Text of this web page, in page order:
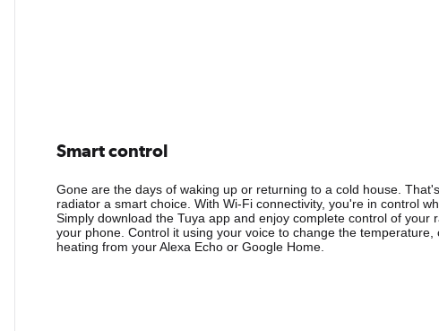
Smart control
Gone are the days of waking up or returning to a cold house.
radiator a smart choice. With Wi-Fi connectivity, you're in control
Simply download the Tuya app and enjoy complete control of your
your phone. Control it using your voice to change the temperature,
heating from your Alexa Echo or Google Home.